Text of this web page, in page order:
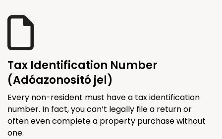
Tax Identification Number
(Adóazonosító jel)
Every non-resident must have a tax identification
number. In fact, you can’t legally file a return or
often even complete a property purchase without
one.